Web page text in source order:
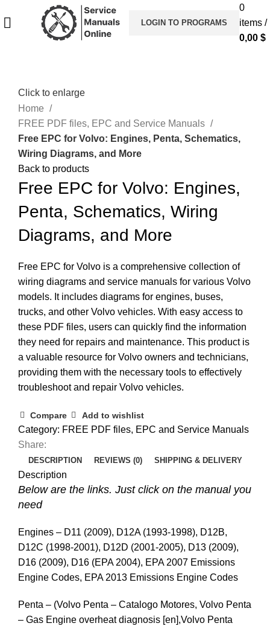
LOGIN TO PROGRAMS
0
items /
0,00 $
Click to enlarge
Home
FREE PDF files, EPC and Service Manuals
Free EPC for Volvo: Engines, Penta, Schematics,
Wiring Diagrams, and More
Back to products
Free EPC for Volvo: Engines,
Penta, Schematics, Wiring
Diagrams, and More
Free EPC for Volvo is a comprehensive collection of
wiring diagrams and service manuals for various Volvo
models. It includes diagrams for engines, buses,
trucks, and other Volvo vehicles. With easy access to
these PDF files, users can quickly find the information
they need for repairs and maintenance. This product is
a valuable resource for Volvo owners and technicians,
providing them with the necessary tools to effectively
troubleshoot and repair Volvo vehicles.
Compare Add to wishlist
Category: FREE PDF files, EPC and Service Manuals
Share:
DESCRIPTION REVIEWS (0) SHIPPING & DELIVERY
Description
Below are the links. Just click on the manual you
need
Engines – D11 (2009), D12A (1993-1998), D12B,
D12C (1998-2001), D12D (2001-2005), D13 (2009),
D16 (2009), D16 (EPA 2004), EPA 2007 Emissions
Engine Codes, EPA 2013 Emissions Engine Codes
Penta – (Volvo Penta – Catalogo Motores, Volvo Penta
– Gas Engine overheat diagnosis [en],Volvo Penta